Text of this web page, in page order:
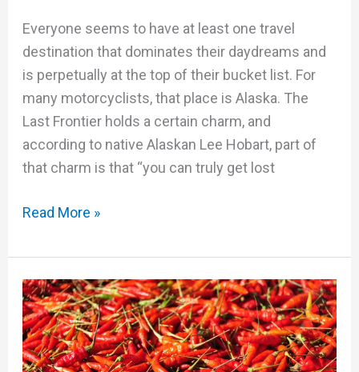
Everyone seems to have at least one travel
destination that dominates their daydreams and
is perpetually at the top of their bucket list. For
many motorcyclists, that place is Alaska. The
Last Frontier holds a certain charm, and
according to native Alaskan Lee Hobart, part of
that charm is that “you can truly get lost
Read More »
The
International
MotoQuest
Diet